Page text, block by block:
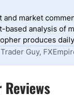
market
based analysis of
produces
Guy,